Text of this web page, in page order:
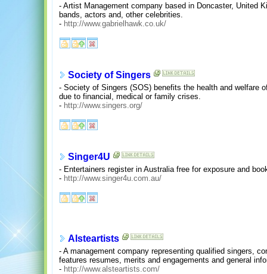
- Artist Management company based in Doncaster, United
bands, actors and, other celebrities.
- http://www.gabrielhawk.co.uk/
Society of Singers
- Society of Singers (SOS) benefits the health and welfare
due to financial, medical or family crises.
- http://www.singers.org/
Singer4U
- Entertainers register in Australia free for exposure and
- http://www.singer4u.com.au/
Alsteartists
- A management company representing qualified singers,
features resumes, merits and engagements and general
- http://www.alsteartists.com/